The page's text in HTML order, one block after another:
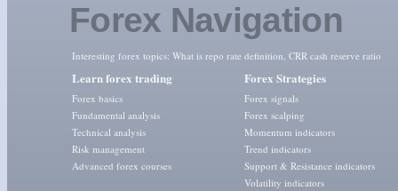
Forex Navigation
Interesting forex topics: What is repo rate definition, CRR cash reserve ratio
Learn forex trading
Forex basics
Fundamental analysis
Technical analysis
Risk management
Advanced forex courses
Forex Strategies
Forex signals
Forex scalping
Momentum indicators
Trend indicators
Support & Resistance indicators
Volatility indicators